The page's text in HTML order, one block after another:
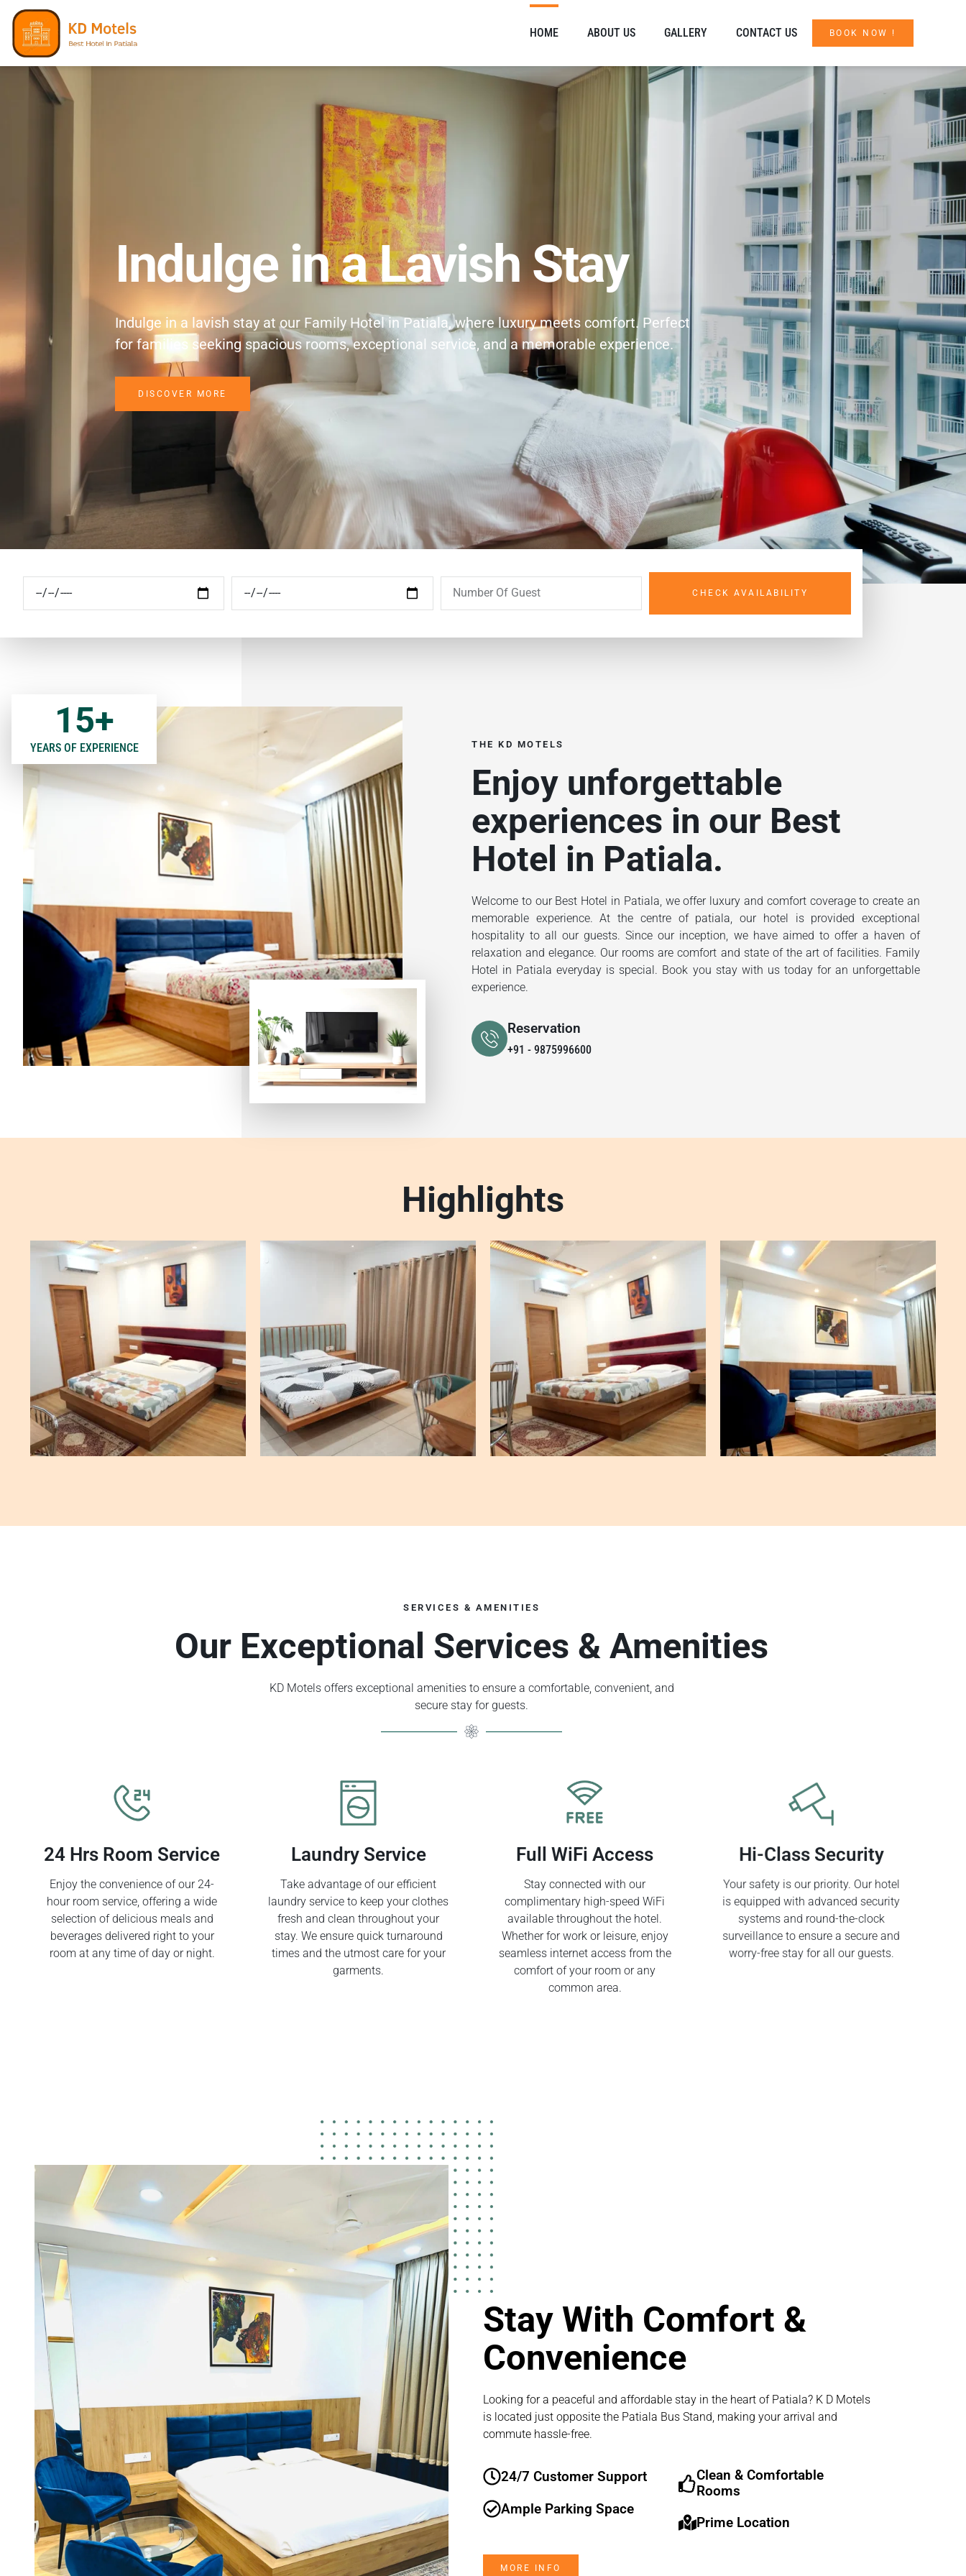
HOME ABOUT US GALLERY CONTACT US BOOK NOW !
Indulge in a Lavish Stay
Indulge in a lavish stay at our Family Hotel in Patiala, where luxury meets comfort. Perfect
for families seeking spacious rooms, exceptional service, and a memorable experience.
DISCOVER MORE
CHECK AVAILABILITY
YEARS OF EXPERIENCE
15+
THE KD MOTELS
Enjoy unforgettable
experiences in our Best
Hotel in Patiala.
Welcome to our Best Hotel in Patiala, we offer luxury and comfort coverage to create an
memorable experience. At the centre of patiala, our hotel is provided exceptional
hospitality to all our guests. Since our inception, we have aimed to offer a haven of
relaxation and elegance. Our rooms are comfort and state of the art of facilities. Family
Hotel in Patiala everyday is special. Book you stay with us today for an unforgettable
experience.
Reservation
+91 - 9875996600
Highlights
SERVICES & AMENITIES
Our Exceptional Services & Amenities
KD Motels offers exceptional amenities to ensure a comfortable, convenient, and
secure stay for guests.
24 Hrs Room Service
Enjoy the convenience of our 24-
hour room service, offering a wide
selection of delicious meals and
beverages delivered right to your
room at any time of day or night.
Laundry Service
Take advantage of our efficient
laundry service to keep your clothes
fresh and clean throughout your
stay. We ensure quick turnaround
times and the utmost care for your
garments.
Full WiFi Access
Stay connected with our
complimentary high-speed WiFi
available throughout the hotel.
Whether for work or leisure, enjoy
seamless internet access from the
comfort of your room or any
common area.
Hi-Class Security
Your safety is our priority. Our hotel
is equipped with advanced security
systems and round-the-clock
surveillance to ensure a secure and
worry-free stay for all our guests.
Stay With Comfort &
Convenience
Looking for a peaceful and affordable stay in the heart of Patiala? K D Motels
is located just opposite the Patiala Bus Stand, making your arrival and
commute hassle-free.
24/7 Customer Support
Ample Parking Space
Clean & Comfortable
Rooms
Prime Location
MORE INFO